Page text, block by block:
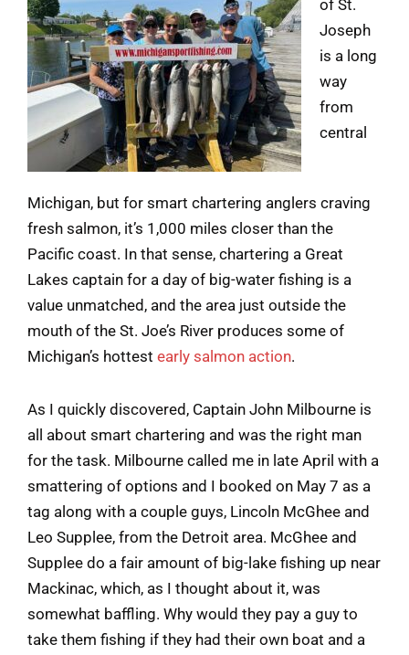
of St.
Joseph
is a long
way
from
central
Michigan, but for smart chartering anglers craving
fresh salmon, it’s 1,000 miles closer than the
Pacific coast. In that sense, chartering a Great
Lakes captain for a day of big-water fishing is a
value unmatched, and the area just outside the
mouth of the St. Joe’s River produces some of
Michigan’s hottest early salmon action.
As I quickly discovered, Captain John Milbourne is
all about smart chartering and was the right man
for the task. Milbourne called me in late April with a
smattering of options and I booked on May 7 as a
tag along with a couple guys, Lincoln McGhee and
Leo Supplee, from the Detroit area. McGhee and
Supplee do a fair amount of big-lake fishing up near
Mackinac, which, as I thought about it, was
somewhat baffling. Why would they pay a guy to
take them fishing if they had their own boat and a